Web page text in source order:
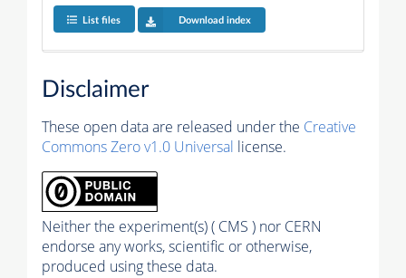
List files Download index
Disclaimer
These open data are released under the Creative
Commons Zero v1.0 Universal license.
Neither the experiment(s) ( CMS ) nor CERN
endorse any works, scientific or otherwise,
produced using these data.